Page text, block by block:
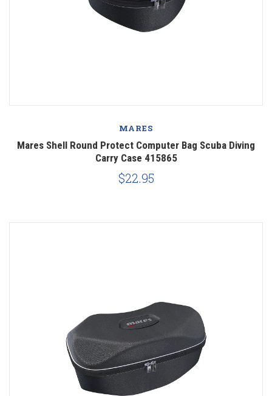
MARES
Mares Shell Round Protect Computer Bag Scuba Diving
Carry Case 415865
$22.95